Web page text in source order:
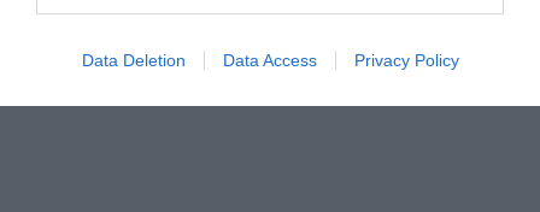
Data Deletion Data Access Privacy Policy